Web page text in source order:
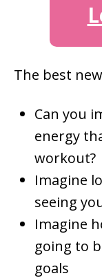
The best
Can you
energy
workout?
Imagine
seeing
Imagine
going to
goals